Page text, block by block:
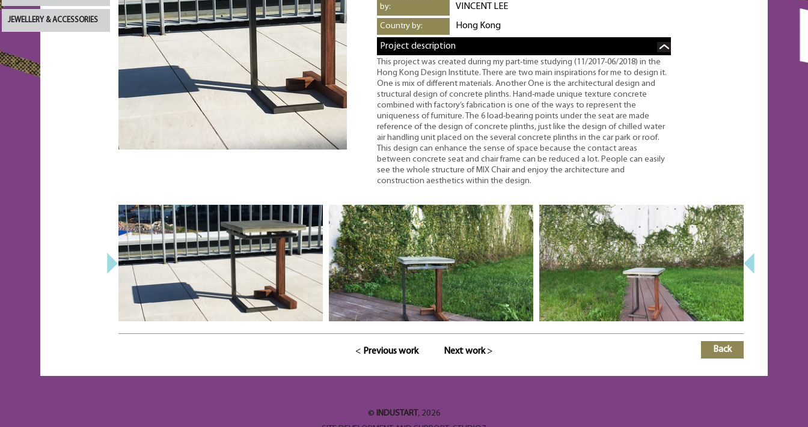
by:
VINCENT LEE
Country by: Hong Kong
Project description
This project was created during my part-time studying (11/2017-06/2018) in the
Hong Kong Design Institute. There are two main inspirations for me to design it.
One is mix of different materials. Another One is the architectural design and
structural design of concrete plinths. Hand-made unique texture concrete
combined with factory’s fabrication is one of the ways to represent the
uniqueness of furniture. The 6 load-bearing points under the seat are made
reference of the design of concrete plinths, just like the design of chilled water
air handling unit placed on the several concrete plinths in the car park or roof.
This design can enhance the sense of space because the contact areas
between concrete seat and chair frame can be reduced a lot. People can easily
see the whole structure of MIX Chair and enjoy the architecture and
construction aesthetics within the design.
< Previous work Next work> Back
JEWELLERY & ACCESSORIES
© INDUSTART, 2026